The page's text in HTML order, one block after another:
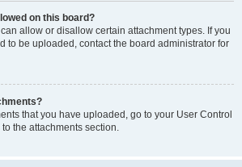
on this board?
allow or disallow certain attachment types. If you
to be uploaded, contact the board administrator for
that you have uploaded, go to your User Control
the attachments section.